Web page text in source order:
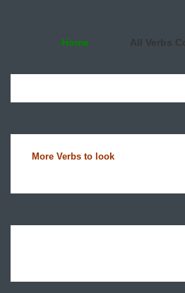
Home All Verbs
More Verbs to look